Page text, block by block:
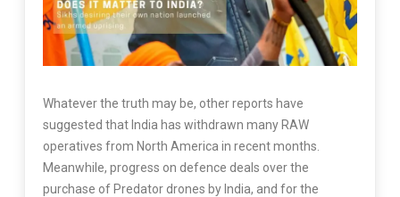
Whatever the truth may be, other reports have
suggested that India has withdrawn many RAW
operatives from North America in recent months.
Meanwhile, progress on defence deals over the
purchase of Predator drones by India, and for the